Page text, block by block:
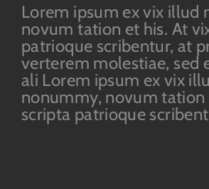
Lorem ipsum ex vix illud
novum tation et his. At
patrioque scribentur, at
verterem molestiae, sed
ali Lorem ipsum ex vix
nonummy, novum tation
scripta patrioque